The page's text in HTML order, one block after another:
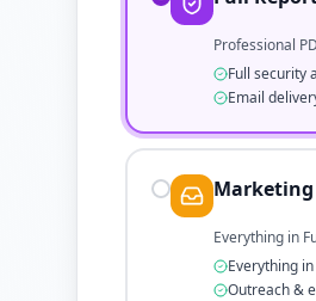
Professional
Full security
Email
Everything in
Everything
Outreach &